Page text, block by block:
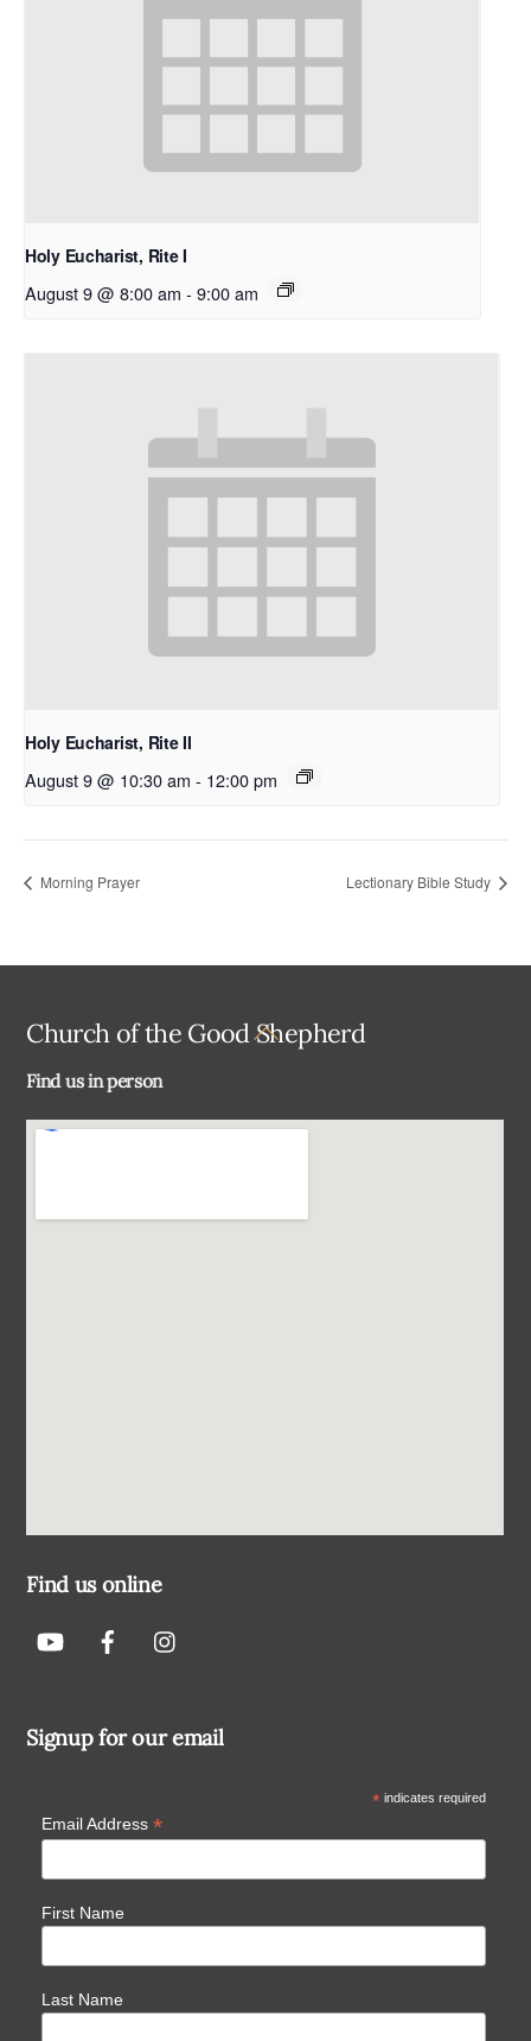
Holy Eucharist, Rite I
August 9 @ 8:00 am - 9:00 am
Holy Eucharist, Rite II
August 9 @ 10:30 am - 12:00 pm
Morning Prayer Lectionary Bible Study
Back
Church of the Good Shepherd
Find us in person
Find us online
Signup for our email
*indicates required
Email Address *
First Name
Last Name